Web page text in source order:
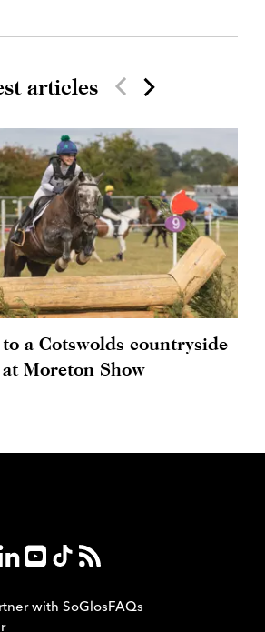
articles
a Cotswolds countryside
Moreton Show
with SoGlosFAQs